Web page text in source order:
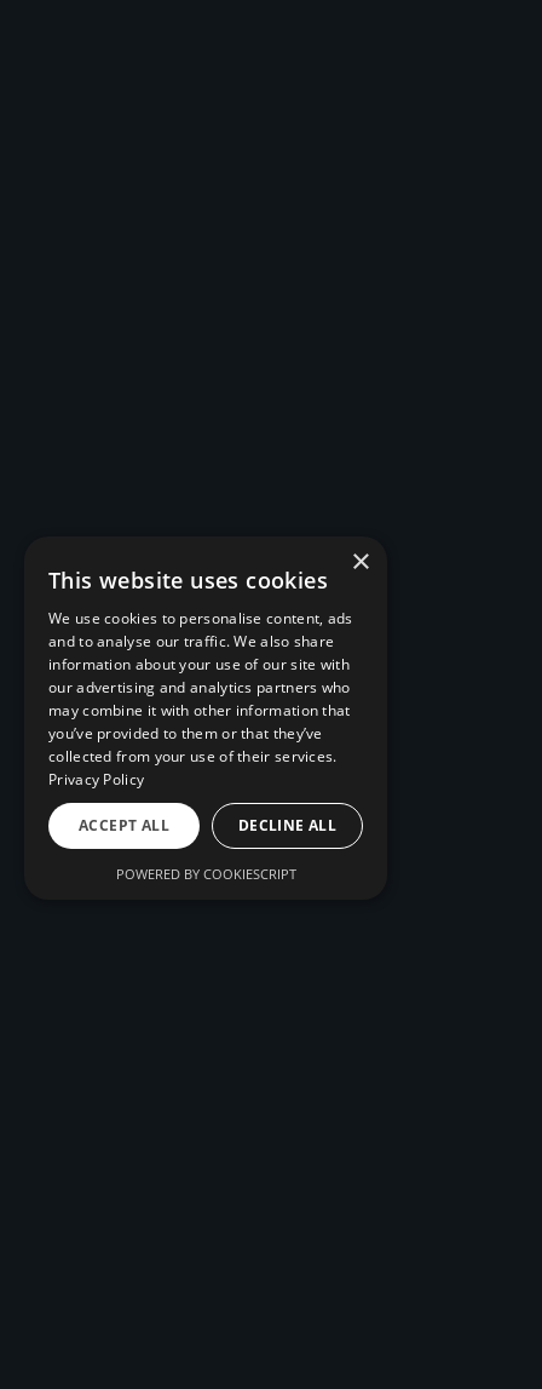
×
This website uses cookies
We use cookies to personalise content, ads
and to analyse our traffic. We also share
information about your use of our site with
our advertising and analytics partners who
may combine it with other information that
you’ve provided to them or that they’ve
collected from your use of their services.
Privacy Policy
ACCEPT ALL DECLINE ALL
POWERED BY COOKIESCRIPT